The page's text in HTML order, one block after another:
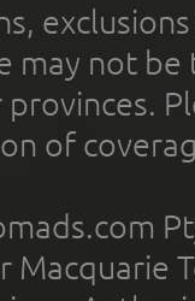
may not
provinces.
of
Macquarie